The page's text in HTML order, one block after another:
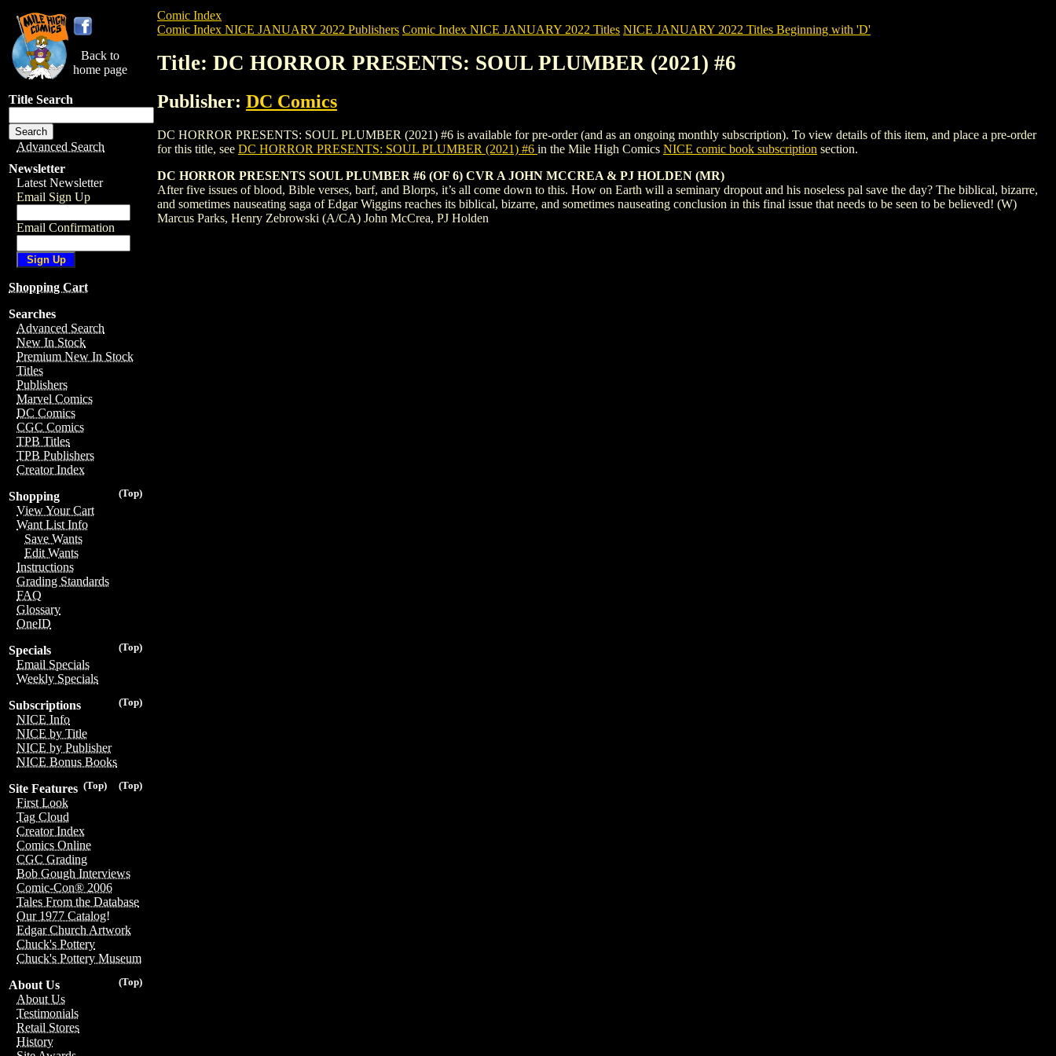
Back to
home page
Title Search
Advanced Search
Newsletter
Latest Newsletter
Email Sign Up
Email Confirmation
Shopping Cart
Searches
Advanced Search
New In Stock
Premium New In Stock
Titles
Publishers
Marvel Comics
DC Comics
CGC Comics
TPB Titles
TPB Publishers
Creator Index
(Top)
Shopping
View Your Cart
Want List Info
Save Wants
Edit Wants
Instructions
Grading Standards
FAQ
Glossary
OneID
(Top)
Specials
Email Specials
Weekly Specials
(Top)
Subscriptions
NICE Info
NICE by Title
NICE by Publisher
NICE Bonus Books
(Top)
(Top)
Site Features
First Look
Tag Cloud
Creator Index
Comics Online
CGC Grading
Bob Gough Interviews
Comic-Con® 2006
Tales From the Database
Our 1977 Catalog!
Edgar Church Artwork
Chuck's Pottery
Chuck's Pottery Museum
(Top)
About Us
About Us
Testimonials
Retail Stores
History
Comic Index
Comic Index NICE JANUARY 2022 Publishers Comic Index NICE JANUARY 2022 Titles NICE JANUARY 2022 Titles Beginning with 'D'
Title: DC HORROR PRESENTS: SOUL PLUMBER (2021) #6
Publisher: DC Comics
DC HORROR PRESENTS: SOUL PLUMBER (2021) #6 is available for pre-order (and as an ongoing monthly subscription). To view details of this item, and place a pre-order
for this title, see DC HORROR PRESENTS: SOUL PLUMBER (2021) #6 in the Mile High Comics NICE comic book subscription section.
DC HORROR PRESENTS SOUL PLUMBER #6 (OF 6) CVR A JOHN MCCREA & PJ HOLDEN (MR)
After five issues of blood, Bible verses, barf, and Blorps, it’s all come down to this. How on Earth will a seminary dropout and his noseless pal save the day? The biblical, bizarre,
and sometimes nauseating saga of Edgar Wiggins reaches its biblical, bizarre, and sometimes nauseating conclusion in this final issue that needs to be seen to be believed! (W)
Marcus Parks, Henry Zebrowski (A/CA) John McCrea, PJ Holden